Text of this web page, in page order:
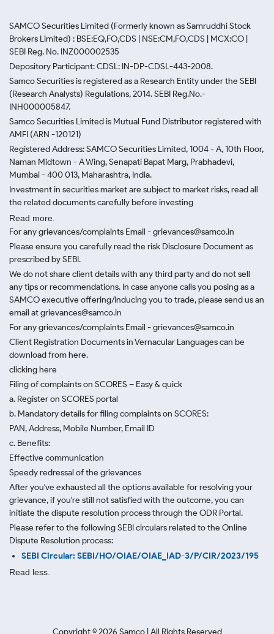
SAMCO Securities Limited (Formerly known as Samruddhi Stock
Brokers Limited) : BSE:EQ,FO,CDS | NSE:CM,FO,CDS | MCX:CO |
SEBI Reg. No. INZ000002535
Depository Participant: CDSL: IN-DP-CDSL-443-2008.
Samco Securities is registered as a Research Entity under the SEBI
(Research Analysts) Regulations, 2014. SEBI Reg.No.-
INH000005847.
Samco Securities Limited is Mutual Fund Distributor registered with
AMFI (ARN -120121)
Registered Address: SAMCO Securities Limited, 1004 - A, 10th Floor,
Naman Midtown - A Wing, Senapati Bapat Marg, Prabhadevi,
Mumbai - 400 013, Maharashtra, India.
Investment in securities market are subject to market risks, read all
the related documents carefully before investing
Read more.
For any grievances/complaints Email - grievances@samco.in
Please ensure you carefully read the risk Disclosure Document as
prescribed by SEBI.
We do not share client details with any third party and do not sell
any tips or recommendations. In case anyone calls you posing as a
SAMCO executive offering/inducing you to trade, please send us an
email at grievances@samco.in
For any grievances/complaints Email - grievances@samco.in
Client Registration Documents in Vernacular Languages can be
download from here.
clicking here
Filing of complaints on SCORES – Easy & quick
a. Register on SCORES portal
b. Mandatory details for filing complaints on SCORES:
PAN, Address, Mobile Number, Email ID
c. Benefits:
Effective communication
Speedy redressal of the grievances
After you've exhausted all the options available for resolving your
grievance, if you're still not satisfied with the outcome, you can
initiate the dispute resolution process through the ODR Portal.
Please refer to the following SEBI circulars related to the Online
Dispute Resolution process:
SEBI Circular: SEBI/HO/OIAE/OIAE_IAD-3/P/CIR/2023/195
Read less.
Copyright ©2026 Samco | All Rights Reserved